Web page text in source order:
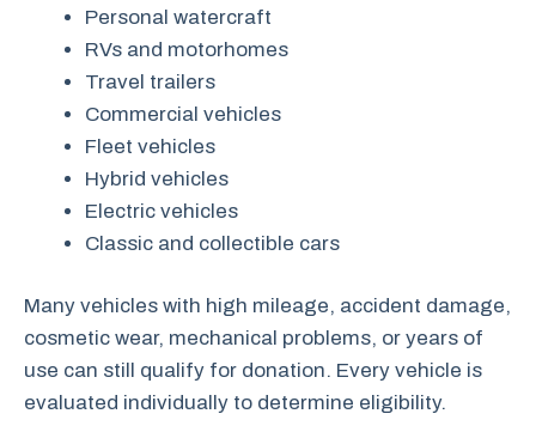
Personal watercraft
RVs and motorhomes
Travel trailers
Commercial vehicles
Fleet vehicles
Hybrid vehicles
Electric vehicles
Classic and collectible cars
Many vehicles with high mileage, accident damage,
cosmetic wear, mechanical problems, or years of
use can still qualify for donation. Every vehicle is
evaluated individually to determine eligibility.